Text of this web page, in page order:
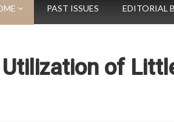
PAST ISSUES EDITORIAL
Utilization of